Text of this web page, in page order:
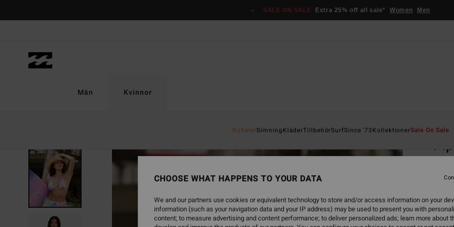
SALE ON SALE Extra 25% off all sale* Women Men
Män Kvinnor
NyheterSimningKläderTillbehörSurfSince '73KollektionerSale On Sale
CHOOSE WHAT HAPPENS TO YOUR DATA
We and our partners use cookies or equivalent technology to store and/or access information on your
information (such as your navigation data and your IP address) may be used to present you with
content; to measure advertising and content performance; to deliver personalized ads; learn more about